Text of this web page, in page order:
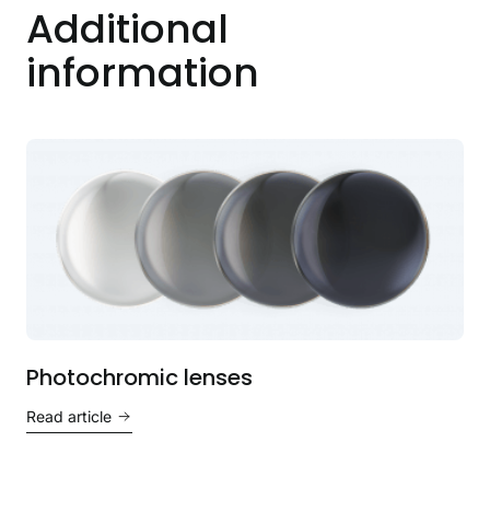
Additional
information
Photochromic lenses
Read article